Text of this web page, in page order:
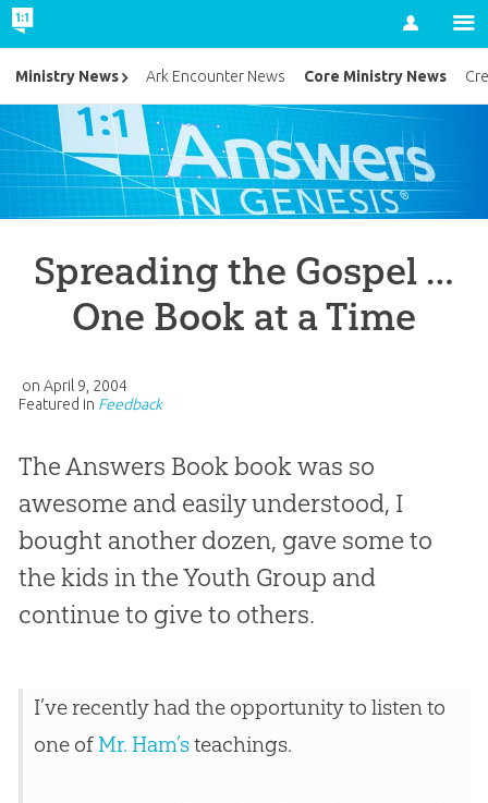
Account
Spreading the Gospel …
One Book at a Time
on April 9, 2004
Featured in Feedback
The Answers Book book was so
awesome and easily understood, I
bought another dozen, gave some to
the kids in the Youth Group and
continue to give to others.
I’ve recently had the opportunity to listen to
one of Mr. Ham’steachings.
Ministry News Ark Encounter News Core Ministry News